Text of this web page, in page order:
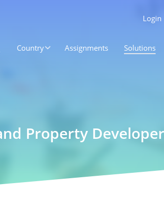
Login
Country Assignments Solutions
Property